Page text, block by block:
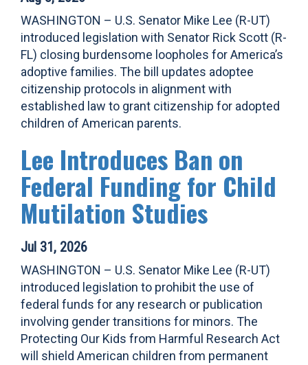
WASHINGTON – U.S. Senator Mike Lee (R-UT)
introduced legislation with Senator Rick Scott (R-
FL) closing burdensome loopholes for America’s
adoptive families. The bill updates adoptee
citizenship protocols in alignment with
established law to grant citizenship for adopted
children of American parents.
Lee Introduces Ban on
Federal Funding for Child
Mutilation Studies
Jul 31, 2026
WASHINGTON – U.S. Senator Mike Lee (R-UT)
introduced legislation to prohibit the use of
federal funds for any research or publication
involving gender transitions for minors. The
Protecting Our Kids from Harmful Research Act
will shield American children from permanent